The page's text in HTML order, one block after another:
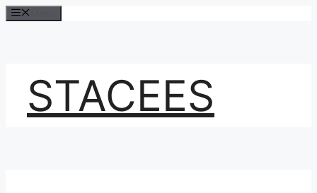
Skip
STACEES